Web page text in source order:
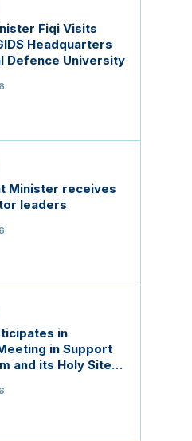
Fiqi Visits
Headquarters
Defence University
Minister receives
leaders
in
in Support
and its Holy Sites